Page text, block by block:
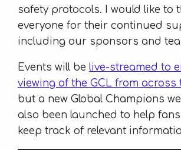
safety protocols. I would like to
everyone for their continued
including our sponsors and
Events will be live-streamed to
viewing of the GCL from across
but a new Global Champions
also been launched to help
keep track of relevant